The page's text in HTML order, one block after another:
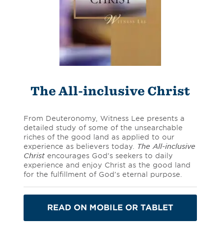
The All-inclusive Christ
From Deuteronomy, Witness Lee presents a
detailed study of some of the unsearchable
riches of the good land as applied to our
experience as believers today.
The All-inclusive
Christencourages God’s seekers to daily
experience and enjoy Christ as the good land
for the fulfillment of God’s eternal purpose.
READ ON MOBILE OR TABLET